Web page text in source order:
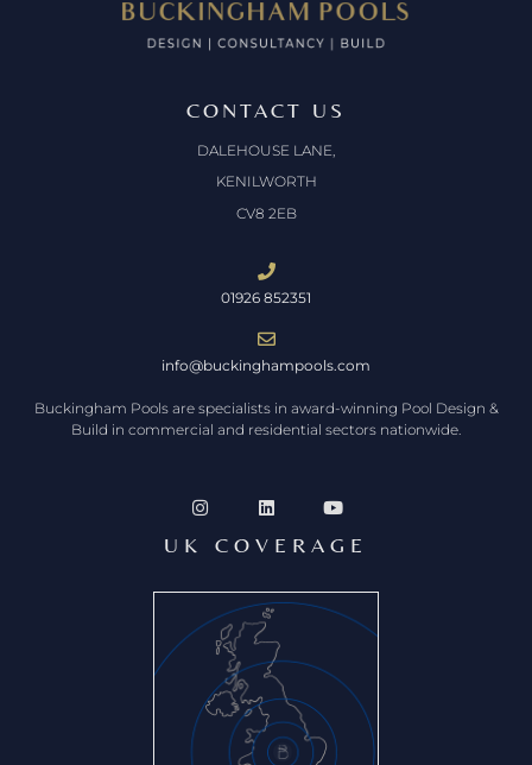
CONTACT US
DALEHOUSE LANE,
KENILWORTH
CV8 2EB
01926 852351
info@buckinghampools.com
Buckingham Pools are specialists in award-winning Pool Design &
Build in commercial and residential sectors nationwide.
UK COVERAGE